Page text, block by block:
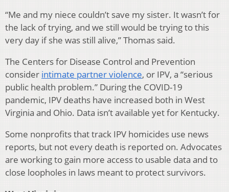
“Me and my niece couldn’t save my sister. It wasn’t for
the lack of trying, and we still would be trying to this
very day if she was still alive,” Thomas said.
The Centers for Disease Control and Prevention
consider intimate partner violence, or IPV, a “serious
public health problem.” During the COVID-19
pandemic, IPV deaths have increased both in West
Virginia and Ohio. Data isn’t available yet for Kentucky.
Some nonprofits that track IPV homicides use news
reports, but not every death is reported on. Advocates
are working to gain more access to usable data and to
close loopholes in laws meant to protect survivors.